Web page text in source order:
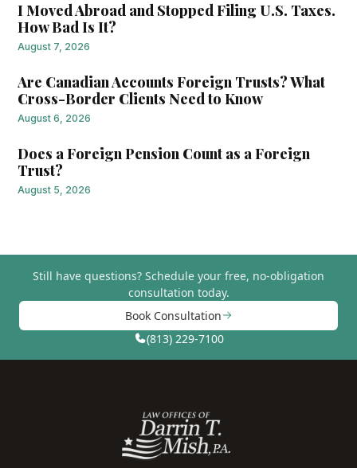
I Moved Abroad and Stopped Filing U.S. Taxes.
How Bad Is It?
August 7, 2026
Are Canadian Accounts Foreign Trusts? What
Cross-Border Clients Need to Know
August 6, 2026
Does a Foreign Pension Count as a Foreign
Trust?
August 5, 2026
Still have questions? Schedule your free, no-obligation
consultation today.
Book Consultation
(813) 229-7100